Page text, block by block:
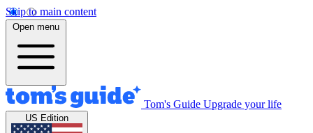
Skip to main content
Open menu
Tom's Guide Upgrade your life
US Edition